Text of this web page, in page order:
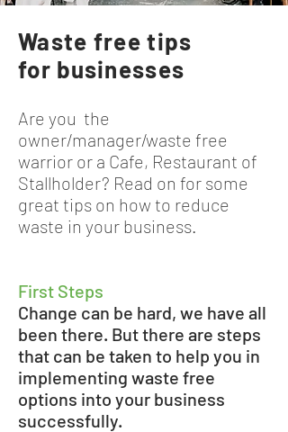
Are you the
owner/manager/waste free
warrior or a Cafe, Restaurant of
Stallholder? Read on for some
great tips on how to reduce
waste in your business.
First Steps
Change can be hard, we have all
been there. But there are steps
that can be taken to help you in
implementing waste free
options into your business
successfully.
Waste free tips
for businesses